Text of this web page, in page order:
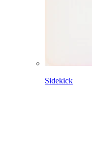
Sidekick